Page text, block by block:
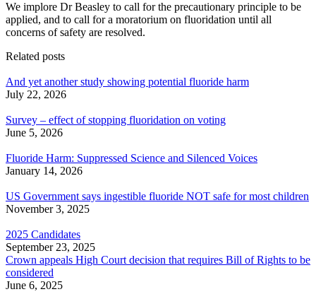
We implore Dr Beasley to call for the precautionary principle to be
applied, and to call for a moratorium on fluoridation until all
concerns of safety are resolved.
Related posts
And yet another study showing potential fluoride harm
July 22, 2026
Survey – effect of stopping fluoridation on voting
June 5, 2026
Fluoride Harm: Suppressed Science and Silenced Voices
January 14, 2026
US Government says ingestible fluoride NOT safe for most children
November 3, 2025
2025 Candidates
September 23, 2025
Crown appeals High Court decision that requires Bill of Rights to be
considered
June 6, 2025